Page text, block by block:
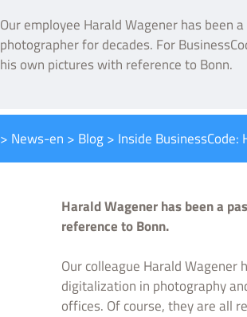
Our employee Harald Wagener has been
photographer for decades. For
his own pictures with reference to Bonn.
> News-en > Blog> Inside
Harald Wagener has been a
reference to Bonn.
Our colleague Harald
digitalization in photography
offices. Of course, they are all